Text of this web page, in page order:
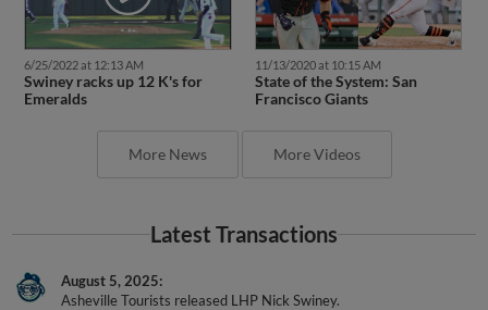
6/25/2022 at 12:13 AM
Swiney racks up 12 K's for
Emeralds
11/13/2020 at 10:15 AM
State of the System: San
Francisco Giants
More News More Videos
Latest Transactions
August 5, 2025
Asheville Tourists released LHP Nick Swiney.